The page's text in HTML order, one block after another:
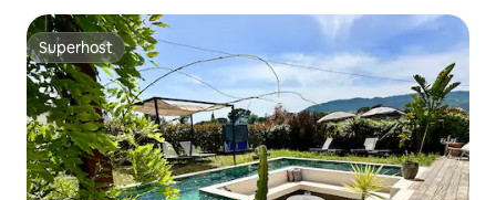
Superhost
Superhost